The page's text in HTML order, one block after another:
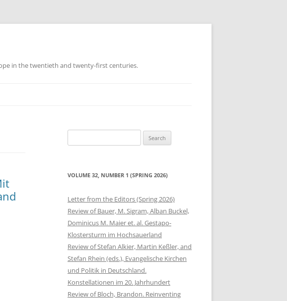
in the twentieth and twenty-first centuries.
for:
VOLUME 32, NUMBER 1 (SPRING 2026)
Letter from the Editors (Spring 2026)
Review of Bauer, M. Sigram, Alban Buckel,
Dominicus M. Maier et. al. Gestapo-
Klostersturm im Hochsauerland
Review of Stefan Alkier, Martin Keßler, and
Stefan Rhein (eds.), Evangelische Kirchen
und Politik in Deutschland.
Konstellationen im 20. Jahrhundert
Review of Bloch, Brandon. Reinventing